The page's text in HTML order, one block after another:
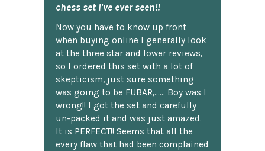
chess set I've ever seen!!
Now you have to know up front
when buying online I generally look
at the three star and lower reviews,
so I ordered this set with a lot of
skepticism, just sure something
was going to be FUBAR,...... Boy was I
wrong!! I got the set and carefully
un-packed it and was just amazed.
It is PERFECT!! Seems that all the
every flaw that had been complained